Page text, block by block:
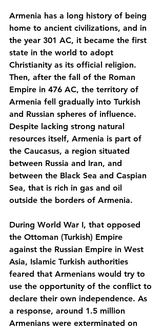
Armenia has a long history of being
home to ancient civilizations, and in
the year 301 AC, it became the first
state in the world to adopt
Christianity as its official religion.
Then, after the fall of the Roman
Empire in 476 AC, the territory of
Armenia fell gradually into Turkish
and Russian spheres of influence.
Despite lacking strong natural
resources itself, Armenia is part of
the Caucasus, a region situated
between Russia and Iran, and
between the Black Sea and Caspian
Sea, that is rich in gas and oil
outside the borders of Armenia.
During World War I, that opposed
the Ottoman (Turkish) Empire
against the Russian Empire in West
Asia, Islamic Turkish authorities
feared that Armenians would try to
use the opportunity of the conflict to
declare their own independence. As
a response, around 1.5 million
Armenians were exterminated on